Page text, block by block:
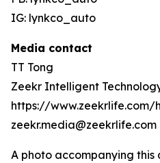
IG: lynkco_auto
Media contact
TT Tong
Zeekr Intelligent
https://www.zeekrlife.com/
zeekr.media@zeekrlife.com
A photo accompanying this